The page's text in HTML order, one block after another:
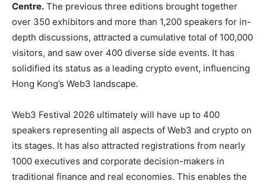
Centre. The previous three editions brought together
over 350 exhibitors and more than 1,200 speakers for in-
depth discussions, attracted a cumulative total of 100,000
visitors, and saw over 400 diverse side events. It has
solidified its status as a leading crypto event, influencing
Hong Kong’s Web3 landscape.
Web3 Festival 2026 ultimately will have up to 400
speakers representing all aspects of Web3 and crypto on
its stages. It has also attracted registrations from nearly
1000 executives and corporate decision-makers in
traditional finance and real economies. This enables the